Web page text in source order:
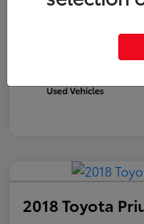
2018 Toyota